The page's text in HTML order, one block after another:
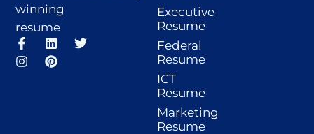
winning
resume
F
a
c
L
i
n
T
I
n
s
P
i
n
Executive
Resume
Federal
Resume
ICT
Resume
Marketing
Resume